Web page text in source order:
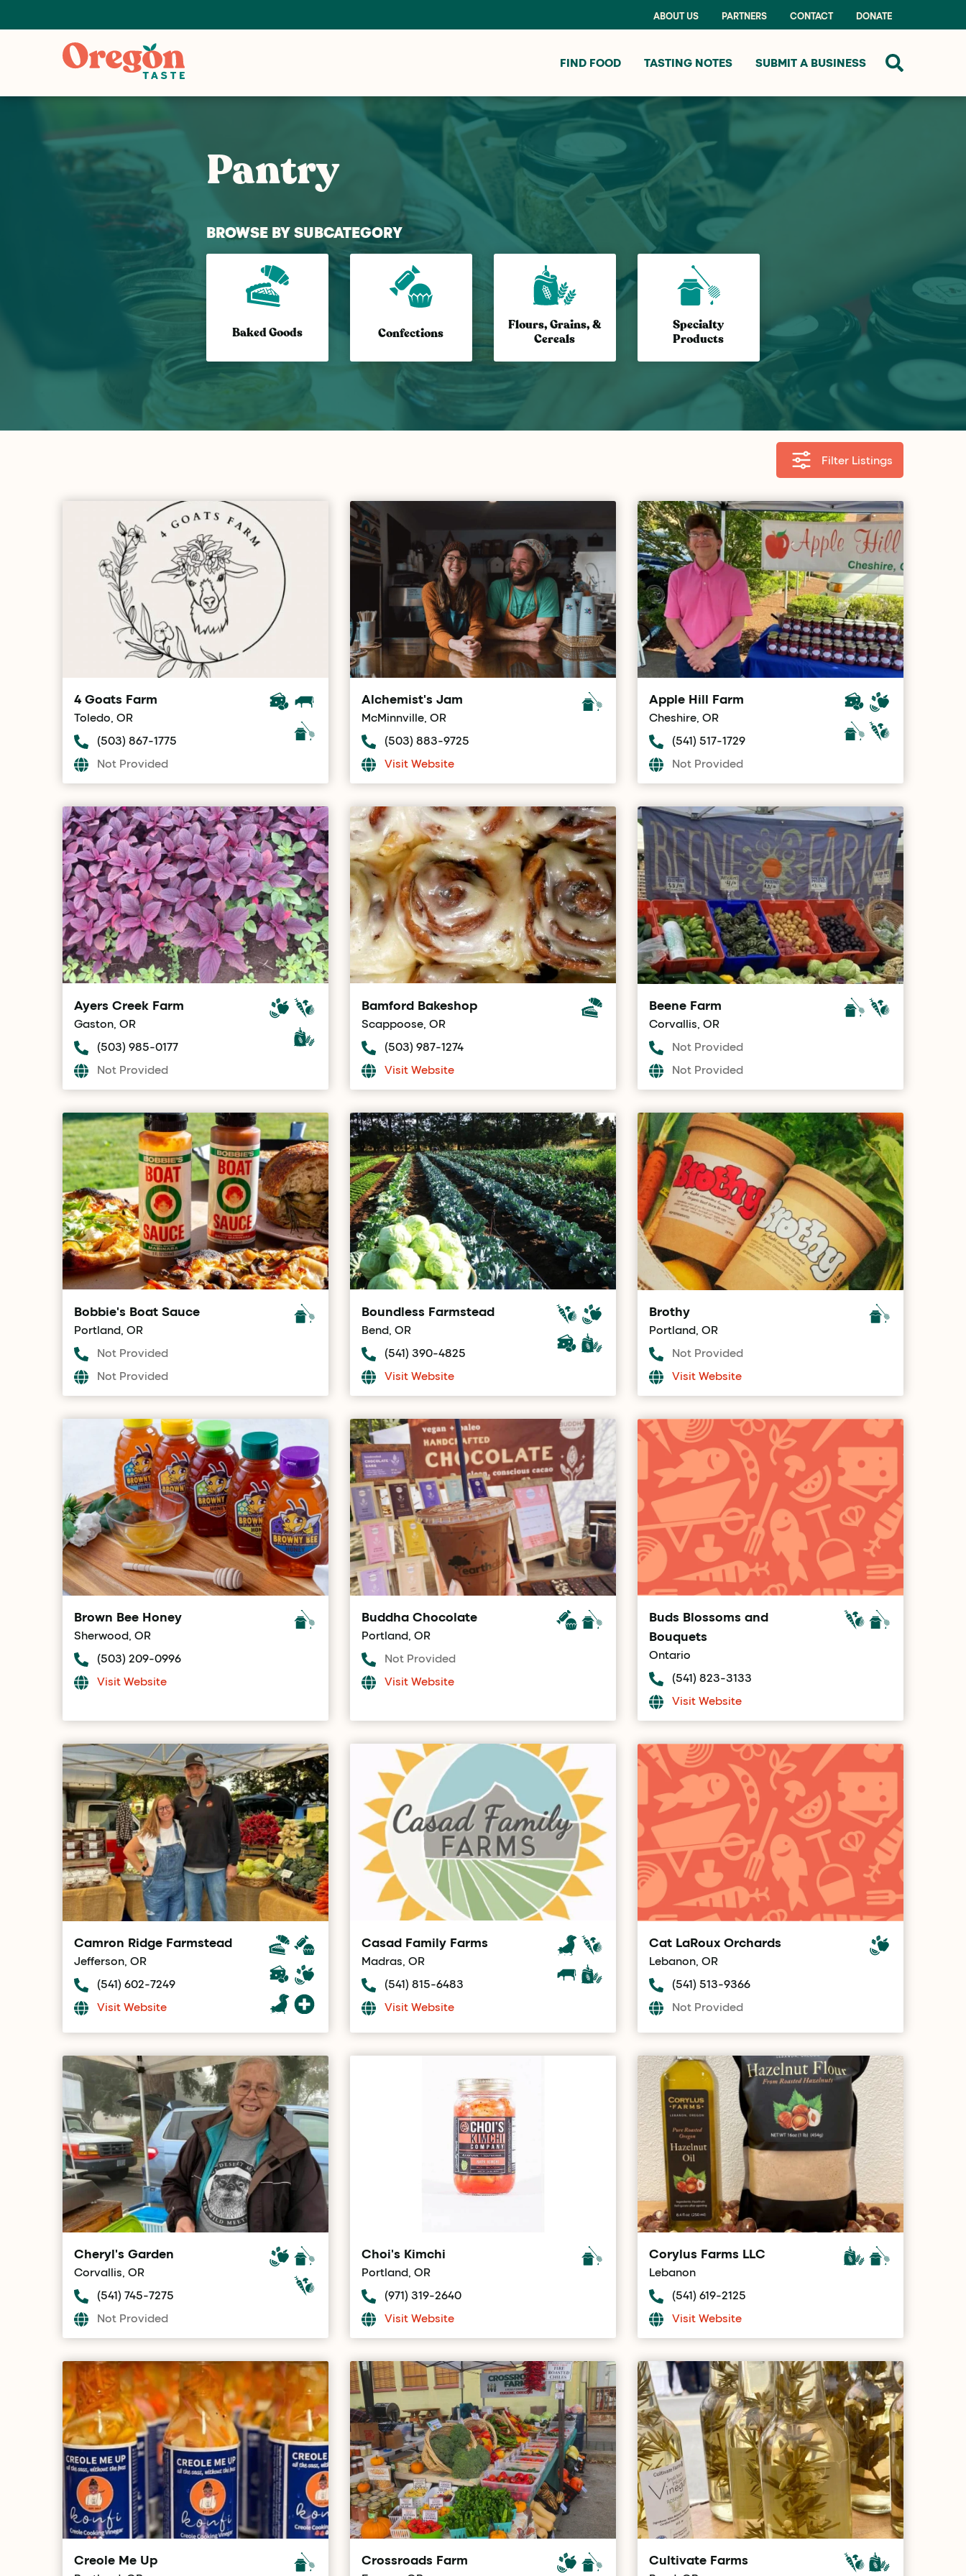
ABOUT US PARTNERS CONTACT DONATE
FIND FOOD TASTING NOTES SUBMIT A BUSINESS
Pantry
BROWSE BY SUBCATEGORY
Baked Goods Confections
Flours, Grains, &
Cereals
Specialty
Products
Filter Listings
4 Goats Farm
Toledo, OR
(503) 867-1775
Not Provided
Alchemist's Jam
McMinnville, OR
(503) 883-9725
Visit Website
Apple Hill Farm
Cheshire, OR
(541) 517-1729
Not Provided
Ayers Creek Farm
Gaston, OR
(503) 985-0177
Not Provided
Bamford Bakeshop
Scappoose, OR
(503) 987-1274
Visit Website
Beene Farm
Corvallis, OR
Not Provided
Not Provided
Bobbie's Boat Sauce
Portland, OR
Not Provided
Not Provided
Boundless Farmstead
Bend, OR
(541) 390-4825
Visit Website
Brothy
Portland, OR
Not Provided
Visit Website
Brown Bee Honey
Sherwood, OR
(503) 209-0996
Visit Website
Buddha Chocolate
Portland, OR
Not Provided
Visit Website
Buds Blossoms and
Bouquets
Ontario
(541) 823-3133
Visit Website
Camron Ridge Farmstead
Jefferson, OR
(541) 602-7249
Visit Website
Casad Family Farms
Madras, OR
(541) 815-6483
Visit Website
Cat LaRoux Orchards
Lebanon, OR
(541) 513-9366
Not Provided
Cheryl's Garden
Corvallis, OR
(541) 745-7275
Not Provided
Choi's Kimchi
Portland, OR
(971) 319-2640
Visit Website
Corylus Farms LLC
Lebanon
(541) 619-2125
Visit Website
Creole Me Up Crossroads Farm Cultivate Farms